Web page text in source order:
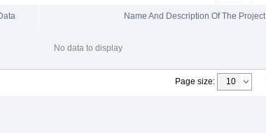
Name And Description Of The Project
No data to display
Page size: